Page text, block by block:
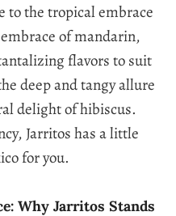
to the tropical embrace
of mandarin,
flavors to suit
deep and tangy allure
delight of hibiscus.
Jarritos has a little
for you.
Why Jarritos Stands